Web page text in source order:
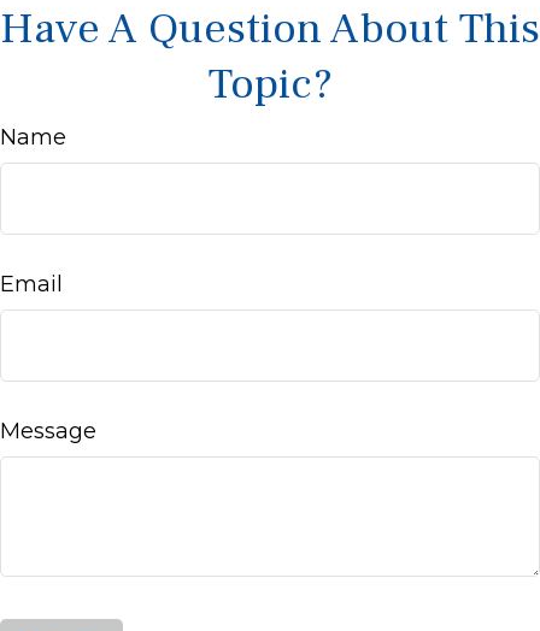
Have A Question About This
Topic?
Name
Email
Message